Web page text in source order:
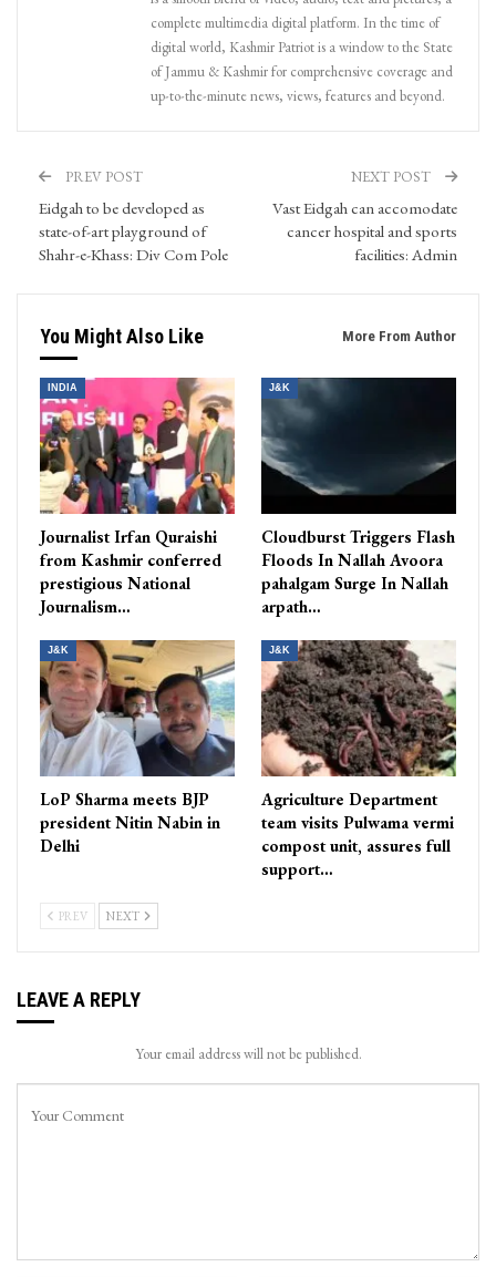
complete multimedia digital platform. In the time of
digital world, Kashmir Patriot is a window to the State
of Jammu & Kashmir for comprehensive coverage and
up-to-the-minute news, views, features and beyond.
PREV POST
Eidgah to be developed as
state-of-art playground of
Shahr-e-Khass: Div Com Pole
NEXT POST
Vast Eidgah can accomodate
cancer hospital and sports
facilities: Admin
You Might Also Like More From Author
INDIA
Journalist Irfan Quraishi
from Kashmir conferred
prestigious National
Journalism…
J&K
Cloudburst Triggers Flash
Floods In Nallah Avoora
pahalgam Surge In Nallah
arpath…
J&K
LoP Sharma meets BJP
president Nitin Nabin in
Delhi
J&K
Agriculture Department
team visits Pulwama vermi
compost unit, assures full
support…
PREV NEXT
LEAVE A REPLY
Your email address will not be published.